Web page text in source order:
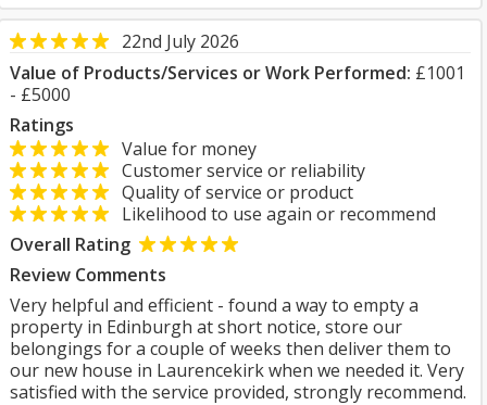
22nd July 2026
Value of Products/Services or Work Performed: £1001
- £5000
Ratings
Value for money
Customer service or reliability
Quality of service or product
Likelihood to use again or recommend
Overall Rating
Review Comments
Very helpful and efficient - found a way to empty a
property in Edinburgh at short notice, store our
belongings for a couple of weeks then deliver them to
our new house in Laurencekirk when we needed it. Very
satisfied with the service provided, strongly recommend.